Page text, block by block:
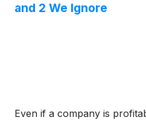
and 2 We Ignore
Even if a company is